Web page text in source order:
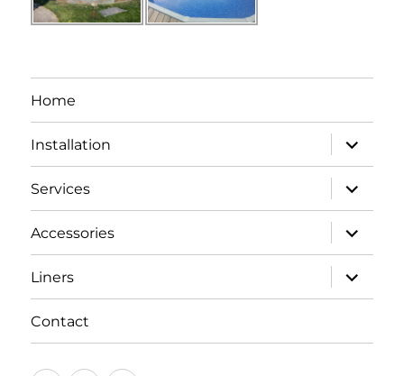
Home
Installation
expand
child
menu
Services
expand
child
menu
Accessories
expand
child
menu
Liners
expand
child
menu
Contact